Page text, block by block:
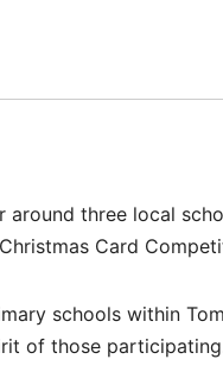
three local
Card
schools within
of those